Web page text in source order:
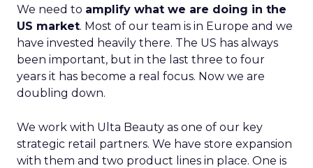
We need to amplify what we are doing in the
US market. Most of our team is in Europe and we
have invested heavily there. The US has always
been important, but in the last three to four
years it has become a real focus. Now we are
doubling down.
We work with Ulta Beauty as one of our key
strategic retail partners. We have store expansion
with them and two product lines in place. One is